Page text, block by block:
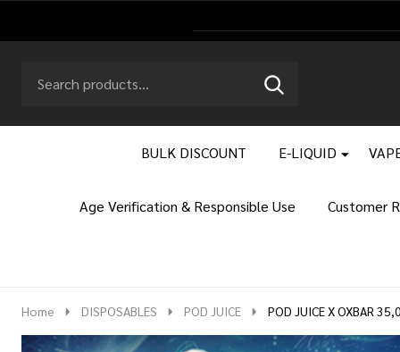
Go
Ignore
SEARCH
BULK DISCOUNT E-LIQUID
Age Verification & Responsible Use Customer
Home DISPOSABLES POD JUICE POD JUICE X OXBAR